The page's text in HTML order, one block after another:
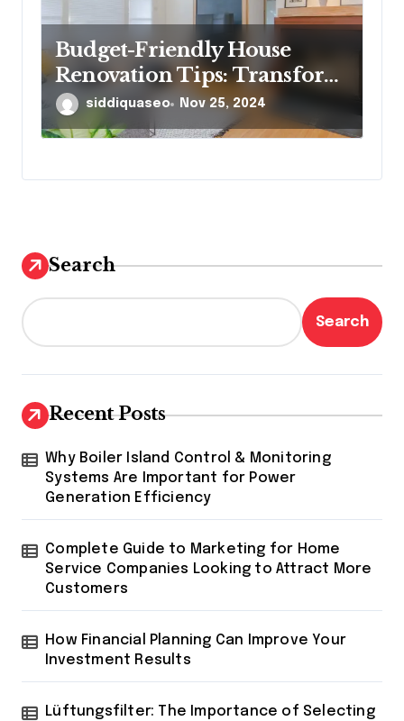
Budget-Friendly House
Renovation Tips: Transform
Your Home Without
Breaking the Bank
siddiquaseo Nov 25, 2024
Search
Search
Recent Posts
Why Boiler Island Control & Monitoring
Systems Are Important for Power
Generation Efficiency
Complete Guide to Marketing for Home
Service Companies Looking to Attract More
Customers
How Financial Planning Can Improve Your
Investment Results
Lüftungsfilter: The Importance of Selecting